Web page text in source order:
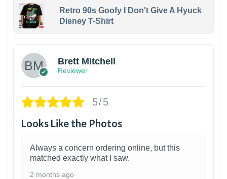
Retro 90s Goofy I Don't Give A Hyuck
Disney T-Shirt
Brett Mitchell
Reviewer
5/5
Looks Like the Photos
Always a concern ordering online, but this
matched exactly what I saw.
2 months ago